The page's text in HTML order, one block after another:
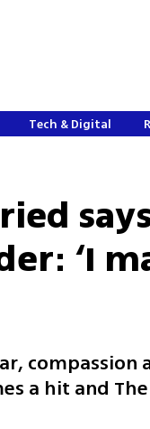
Tech & Digital
‘I
a hit and